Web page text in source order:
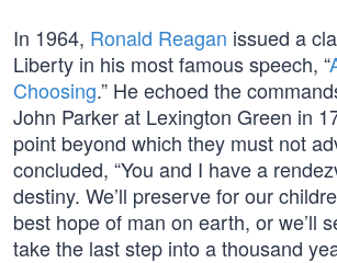
In 1964, Ronald Reagan issued a
Liberty in his most famous speech, “
Choosing.” He echoed the
John Parker at Lexington Green in
point beyond which they must not
concluded, “You and I have a
destiny. We’ll preserve for our
best hope of man on earth, or we’ll
take the last step into a thousand